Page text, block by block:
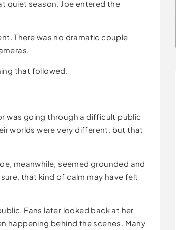
quiet season, Joe entered the
There was no dramatic couple
that followed.
was going through a difficult public
worlds were very different, but that
meanwhile, seemed grounded and
that kind of calm may have felt
Fans later looked back at her
happening behind the scenes. Many